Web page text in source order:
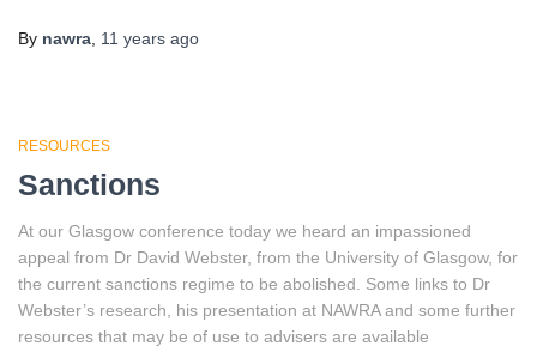
By nawra 11 years ago
RESOURCES
Sanctions
At our Glasgow conference today we heard an impassioned
appeal from Dr David Webster, from the University of Glasgow, for
the current sanctions regime to be abolished. Some links to Dr
Webster’s research, his presentation at NAWRA and some further
resources that may be of use to advisers are available